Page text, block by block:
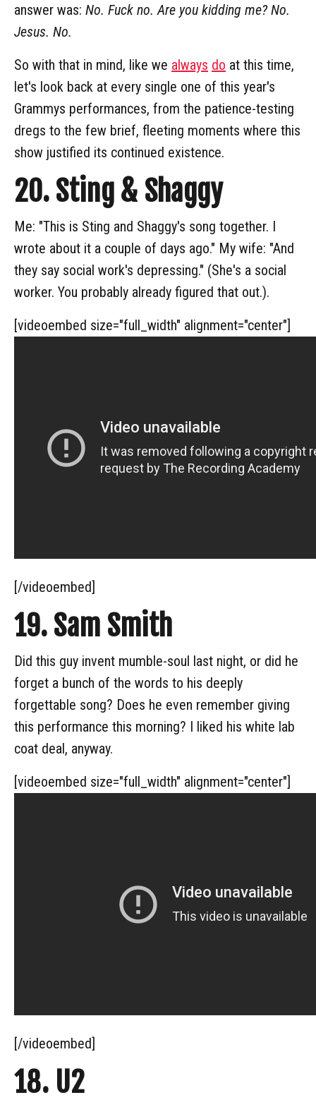
answer was: No. Fuck no. Are you kidding me? No.
Jesus. No.
So with that in mind, like we always do at this time,
let's look back at every single one of this year's
Grammys performances, from the patience-testing
dregs to the few brief, fleeting moments where this
show justified its continued existence.
20. Sting & Shaggy
Me: "This is Sting and Shaggy's song together. I
wrote about it a couple of days ago." My wife: "And
they say social work's depressing." (She's a social
worker. You probably already figured that out.).
[videoembed size="full_width" alignment="center"]
[/videoembed]
19. Sam Smith
Did this guy invent mumble-soul last night, or did he
forget a bunch of the words to his deeply
forgettable song? Does he even remember giving
this performance this morning? I liked his white lab
coat deal, anyway.
[videoembed size="full_width" alignment="center"]
[/videoembed]
18. U2